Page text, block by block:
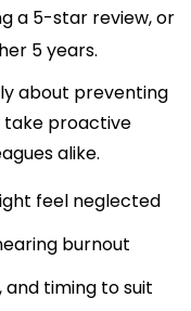
a 5-star review, or
5 years.
about preventing
take proactive
alike.
feel neglected
burnout
and timing to suit